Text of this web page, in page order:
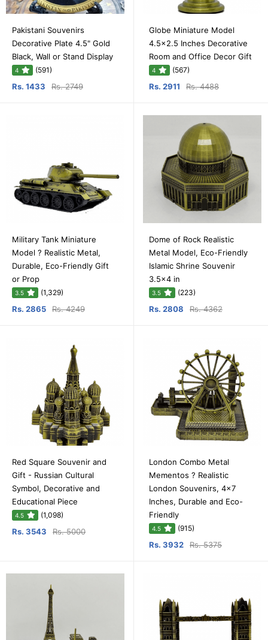
Pakistani Souvenirs
Decorative Plate 4.5" Gold
Black, Wall or Stand Display
4 (591)
Rs. 1433 Rs. 2749
Globe Miniature Model
4.5x2.5 Inches Decorative
Room and Office Decor Gift
4 (567)
Rs. 2911 Rs. 4488
Military Tank Miniature
Model ? Realistic Metal,
Durable, Eco-Friendly Gift
or Prop
3.5 (1,329)
Rs. 2865 Rs. 4249
Dome of Rock Realistic
Metal Model, Eco-Friendly
Islamic Shrine Souvenir
3.5x4 in
3.5 (223)
Rs. 2808 Rs. 4362
Red Square Souvenir and
Gift - Russian Cultural
Symbol, Decorative and
Educational Piece
4.5 (1,098)
Rs. 3543 Rs. 5000
London Combo Metal
Mementos ? Realistic
London Souvenirs, 4x7
Inches, Durable and Eco-
Friendly
4.5 (915)
Rs. 3932 Rs. 5375